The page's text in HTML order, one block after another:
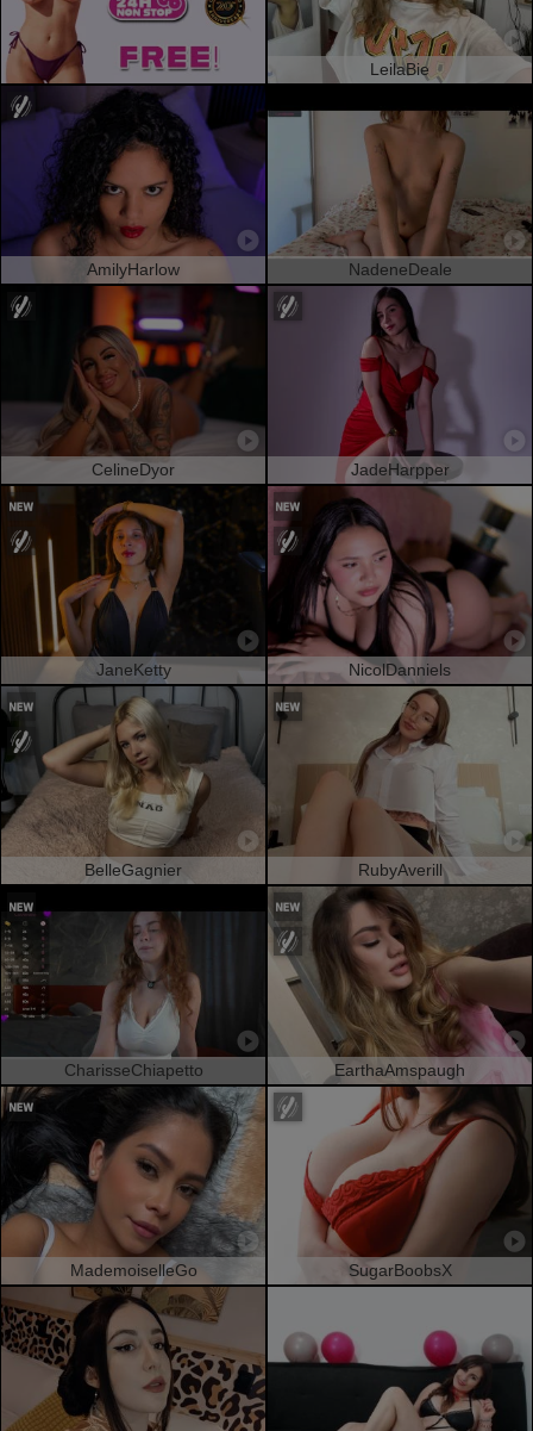
LeilaBie
AmilyHarlow NadeneDeale
CelineDyor JadeHarpper
JaneKetty NicolDanniels
BelleGagnier RubyAverill
CharisseChiapetto EarthaAmspaugh
MademoiselleGo SugarBoobsX